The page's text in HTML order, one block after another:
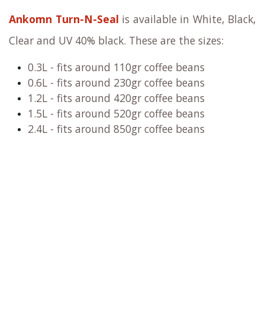
Ankomn Turn-N-Seal is available in White, Black,
Clear and UV 40% black. These are the sizes:
0.3L - fits around 110gr coffee beans
0.6L - fits around 230gr coffee beans
1.2L - fits around 420gr coffee beans
1.5L - fits around 520gr coffee beans
2.4L - fits around 850gr coffee beans